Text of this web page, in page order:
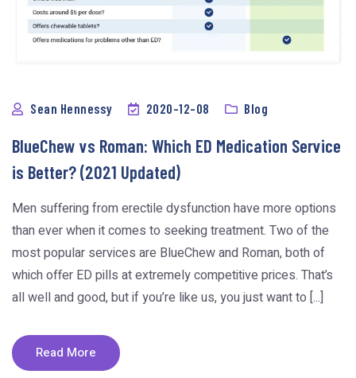
Sean Hennessy 2020-12-08 Blog
BlueChew vs Roman: Which ED Medication Service
is Better? (2021 Updated)
Men suffering from erectile dysfunction have more options
than ever when it comes to seeking treatment. Two of the
most popular services are BlueChew and Roman, both of
which offer ED pills at extremely competitive prices. That’s
all well and good, but if you’re like us, you just want to [...]
Read More